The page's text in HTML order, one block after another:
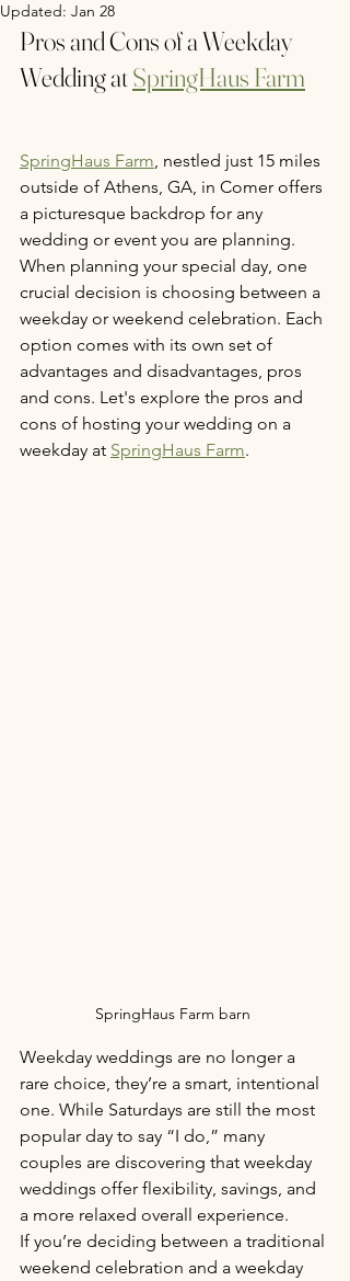
Updated: Jan 28
Pros and Cons of a Weekday
Wedding at SpringHaus Farm
SpringHaus Farm, nestled just 15 miles
outside of Athens, GA, in Comer offers
a picturesque backdrop for any
wedding or event you are planning.
When planning your special day, one
crucial decision is choosing between a
weekday or weekend celebration. Each
option comes with its own set of
advantages and disadvantages, pros
and cons. Let's explore the pros and
cons of hosting your wedding on a
weekday at SpringHaus Farm.
SpringHaus Farm barn
Weekday weddings are no longer a
rare choice, they’re a smart, intentional
one. While Saturdays are still the most
popular day to say “I do,” many
couples are discovering that weekday
weddings offer flexibility, savings, and
a more relaxed overall experience.
If you’re deciding between a traditional
weekend celebration and a weekday